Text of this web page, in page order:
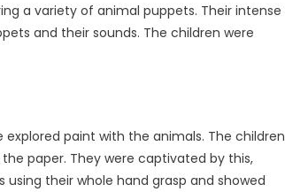
a variety of animal puppets. Their intense
and their sounds. The children were
paint with the animals. The children
paper. They were captivated by this,
their whole hand grasp and showed